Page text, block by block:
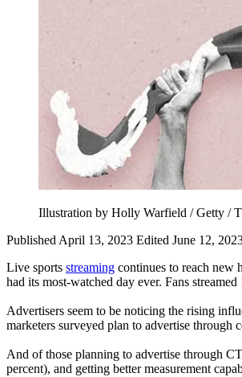
Illustration by Holly Warfield / Getty /
Published April 13, 2023 Edited June 12,
Live sports streaming continues to reach new
had its most-watched day ever. Fans
Advertisers seem to be noticing the rising
marketers surveyed plan to advertise
And of those planning to advertise through
percent), and getting better measurement